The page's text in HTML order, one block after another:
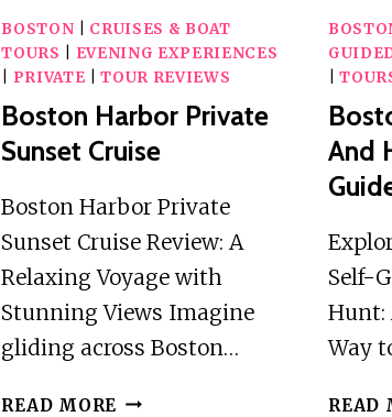
BOSTON
CRUISES & BOAT
TOURS
EVENING EXPERIENCES
PRIVATE |TOUR REVIEWS
Boston Harbor Private
Sunset Cruise
Boston Harbor Private
Sunset Cruise Review: A
Relaxing Voyage with
Stunning Views Imagine
gliding across Boston…
READ MORE BOSTON
|
And
Self-
Hunt:
Way
READ